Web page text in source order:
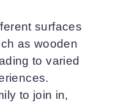
surfaces
as wooden
to varied
to join in,